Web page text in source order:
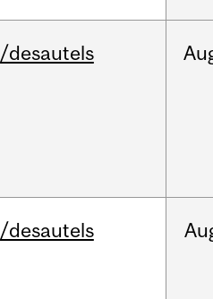
/desautels
/desautels